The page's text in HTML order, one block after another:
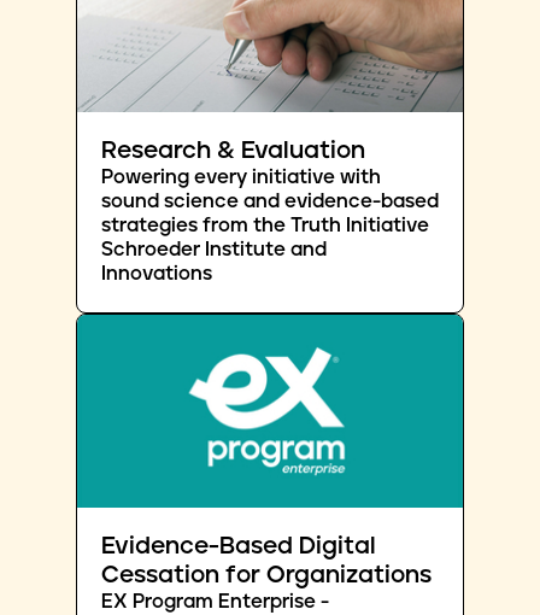
Research & Evaluation
Powering every initiative with
sound science and evidence-based
strategies from the Truth Initiative
Schroeder Institute and
Innovations
Evidence-Based Digital
Cessation for Organizations
EX Program Enterprise -